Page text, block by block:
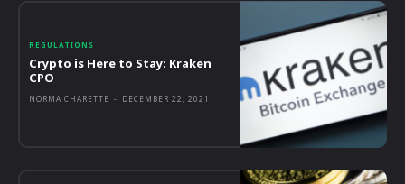
REGULATIONS
Crypto is Here to Stay: Kraken
CPO
NORMA CHARETTE - DECEMBER 22, 2021